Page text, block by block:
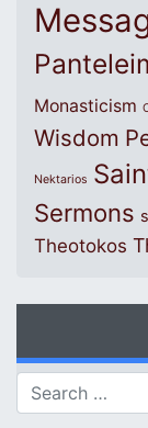
Monasticism
Wisdom
Nektarios
Sermons
Theotokos
Search for: